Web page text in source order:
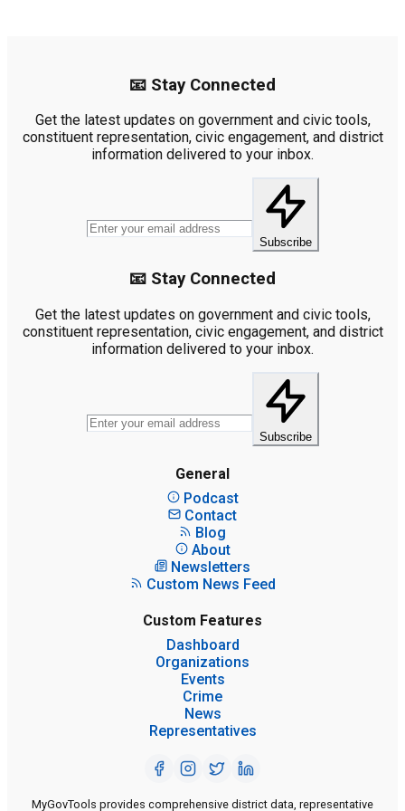
📧 Stay Connected
Get the latest updates on government and civic tools,
constituent representation, civic engagement, and district
information delivered to your inbox.
Subscribe
📧 Stay Connected
Get the latest updates on government and civic tools,
constituent representation, civic engagement, and district
information delivered to your inbox.
Subscribe
General
Podcast
Contact
Blog
About
Newsletters
Custom News Feed
Custom Features
Dashboard
Organizations
Events
Crime
News
Representatives
MyGovTools provides comprehensive district data, representative